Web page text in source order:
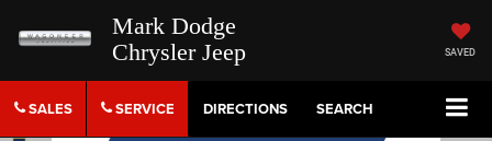
Mark Dodge
Chrysler Jeep
SAVED
SALES SERVICE DIRECTIONS SEARCH